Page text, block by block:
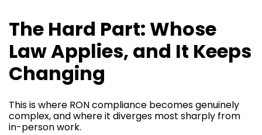
The Hard Part: Whose
Law Applies, and It Keeps
Changing
This is where RON compliance becomes genuinely
complex, and where it diverges most sharply from
in-person work.